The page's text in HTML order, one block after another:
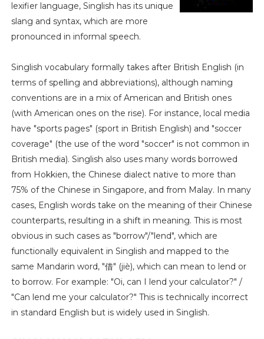
lexifier language, Singlish has its unique
slang and syntax, which are more
pronounced in informal speech.
Singlish vocabulary formally takes after British English (in
terms of spelling and abbreviations), although naming
conventions are in a mix of American and British ones
(with American ones on the rise). For instance, local media
have "sports pages" (sport in British English) and "soccer
coverage" (the use of the word "soccer" is not common in
British media). Singlish also uses many words borrowed
from Hokkien, the Chinese dialect native to more than
75% of the Chinese in Singapore, and from Malay. In many
cases, English words take on the meaning of their Chinese
counterparts, resulting in a shift in meaning. This is most
obvious in such cases as "borrow"/"lend", which are
functionally equivalent in Singlish and mapped to the
same Mandarin word, "借" (jiè), which can mean to lend or
to borrow. For example: "Oi, can I lend your calculator?" /
"Can lend me your calculator?" This is technically incorrect
in standard English but is widely used in Singlish.